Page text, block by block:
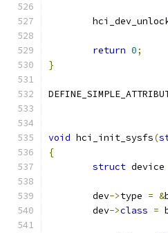
return 0;
}
void hci_init_sysfs(
{
struct device
	dev
->type = &
	dev
->class =